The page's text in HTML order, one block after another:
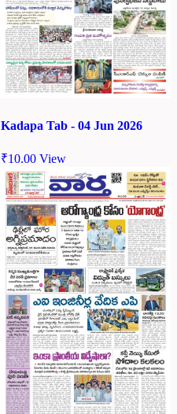
Kadapa Tab - 04 Jun 2026
₹10.00 View